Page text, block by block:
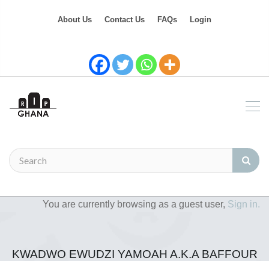
About Us Contact Us FAQs Login
You are currently browsing as a guest user, Sign in.
KWADWO EWUDZI YAMOAH A.K.A BAFFOUR